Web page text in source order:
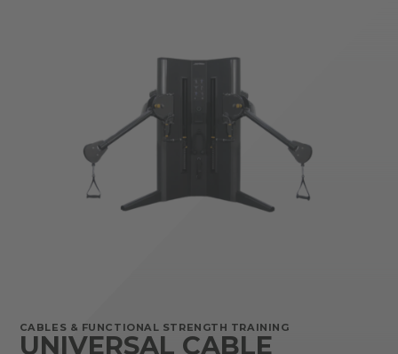
CABLES & FUNCTIONAL STRENGTH TRAINING
UNIVERSAL CABLE